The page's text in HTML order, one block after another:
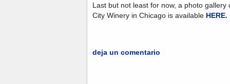
Last but not least for now, a photo gallery
City Winery in Chicago is available HERE.
deja un comentario